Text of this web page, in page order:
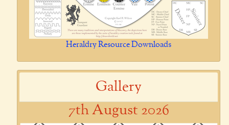
Heraldry Resource Downloads
Gallery
7th August 2026